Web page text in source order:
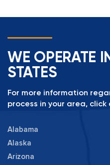
WE OPERATE
STATES
For more information
process in your area,
Alabama
Alaska
Arizona